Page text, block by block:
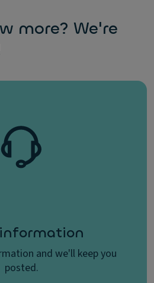
more? We're
and we'll keep you
posted.